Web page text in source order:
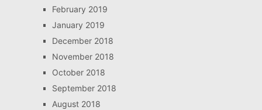
February 2019
January 2019
December 2018
November 2018
October 2018
September 2018
August 2018